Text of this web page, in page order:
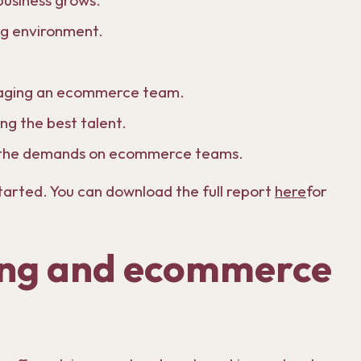
environment.
an ecommerce team.
the best talent.
demands on ecommerce teams.
You can download the full report herefor
and ecommerce